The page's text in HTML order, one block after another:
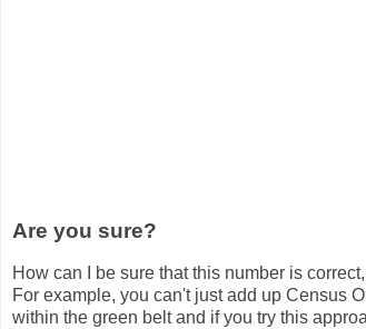
Are you sure?
How can I be sure that this number is
For example, you can't just add up Census
within the green belt and if you try this